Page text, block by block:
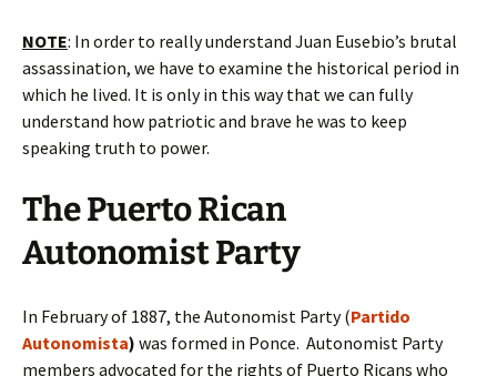
NOTE: In order to really understand Juan Eusebio’s brutal
assassination, we have to examine the historical period in
which he lived. It is only in this way that we can fully
understand how patriotic and brave he was to keep
speaking truth to power.
The Puerto Rican
Autonomist Party
In February of 1887, the Autonomist Party (Partido
Autonomista) was formed in Ponce. Autonomist Party
members advocated for the rights of Puerto Ricans who